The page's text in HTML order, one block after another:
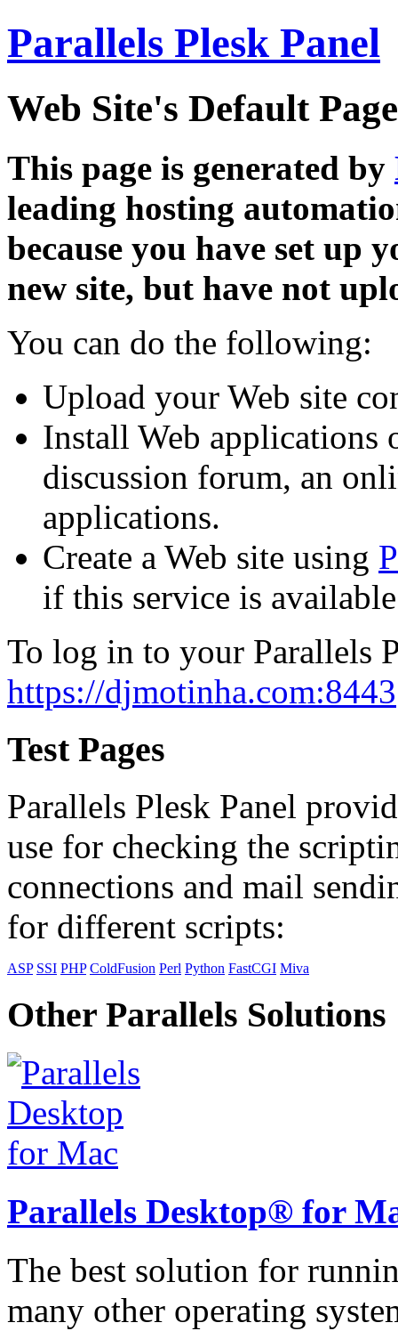
Parallels Plesk Panel
Web Site's Default Page
This page is generated by
leading hosting
because you have set up
new site, but have not
You can do the following:
Upload your Web site
Install Web applications
discussion forum, an
applications.
Create a Web site using
if this service is
To log in to your Parallels
https://djmotinha.com:8443
Test Pages
Parallels Plesk Panel
use for checking the
connections and mail
for different scripts:
ASP SSI PHP ColdFusion Perl Python FastCGI Miva
Other Parallels Solutions
Parallels Desktop® for
The best solution for
many other operating